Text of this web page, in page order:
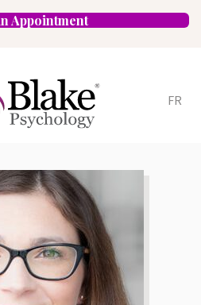
Appointment
FR
Approaches
Careers